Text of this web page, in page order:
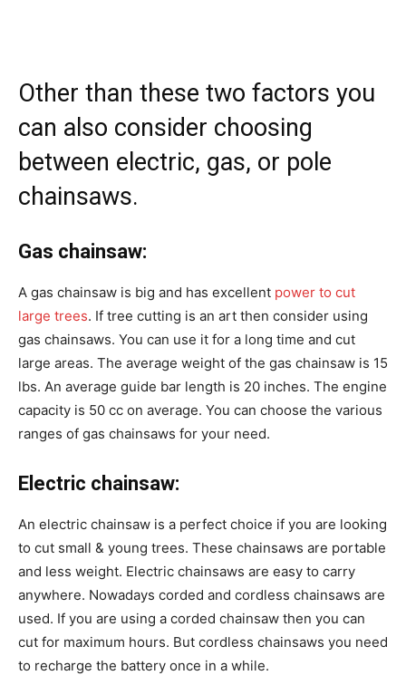
Other than these two factors you
can also consider choosing
between electric, gas, or pole
chainsaws.
Gas chainsaw:
A gas chainsaw is big and has excellent power to cut
large trees. If tree cutting is an art then consider using
gas chainsaws. You can use it for a long time and cut
large areas. The average weight of the gas chainsaw is 15
lbs. An average guide bar length is 20 inches. The engine
capacity is 50 cc on average. You can choose the various
ranges of gas chainsaws for your need.
Electric chainsaw:
An electric chainsaw is a perfect choice if you are looking
to cut small & young trees. These chainsaws are portable
and less weight. Electric chainsaws are easy to carry
anywhere. Nowadays corded and cordless chainsaws are
used. If you are using a corded chainsaw then you can
cut for maximum hours. But cordless chainsaws you need
to recharge the battery once in a while.